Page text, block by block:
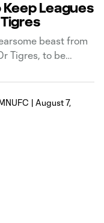
Keep Leagues
beast from
Tigres, to be
journey, and it’s not
A